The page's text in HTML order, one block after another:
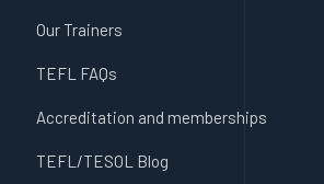
Our Trainers
TEFL FAQs
Accreditation and memberships
TEFL/TESOL Blog